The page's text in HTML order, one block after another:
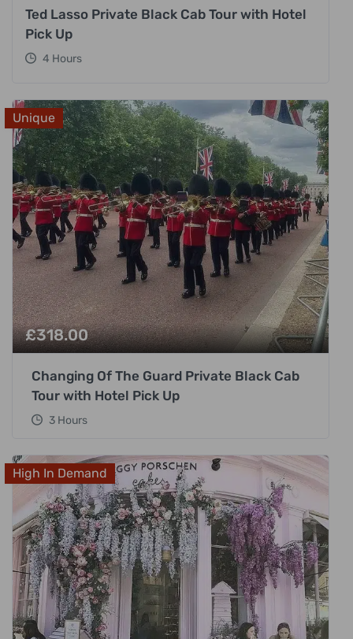
Ted Lasso Private Black Cab Tour with Hotel
Pick Up
4 Hours
Unique
£318.00
Changing Of The Guard Private Black Cab
Tour with Hotel Pick Up
3 Hours
High In Demand